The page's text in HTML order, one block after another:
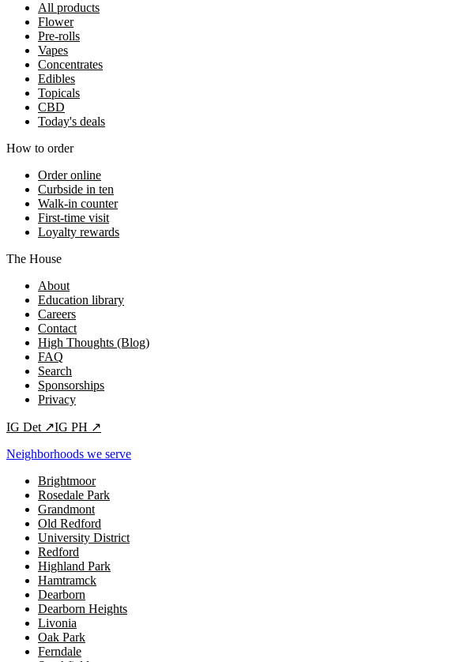
All products
Flower
Pre-rolls
Vapes
Concentrates
Edibles
Topicals
CBD
Today's deals
How to order
Order online
Curbside in ten
Walk-in counter
First-time visit
Loyalty rewards
The House
About
Education library
Careers
Contact
High Thoughts (Blog)
FAQ
Search
Sponsorships
Privacy
IG Det↗IG PH ↗
Neighborhoods we serve
Brightmoor
Rosedale Park
Grandmont
Old Redford
University District
Redford
Highland Park
Hamtramck
Dearborn
Dearborn Heights
Livonia
Oak Park
Ferndale